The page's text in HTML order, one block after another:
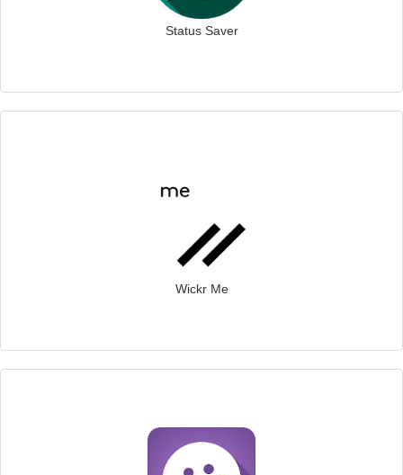
Status Saver
Wickr Me